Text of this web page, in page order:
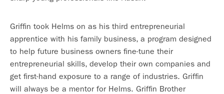
Griffin took Helms on as his third entrepreneurial
apprentice with his family business, a program designed
to help future business owners fine-tune their
entrepreneurial skills, develop their own companies and
get first-hand exposure to a range of industries. Griffin
will always be a mentor for Helms. Griffin Brother